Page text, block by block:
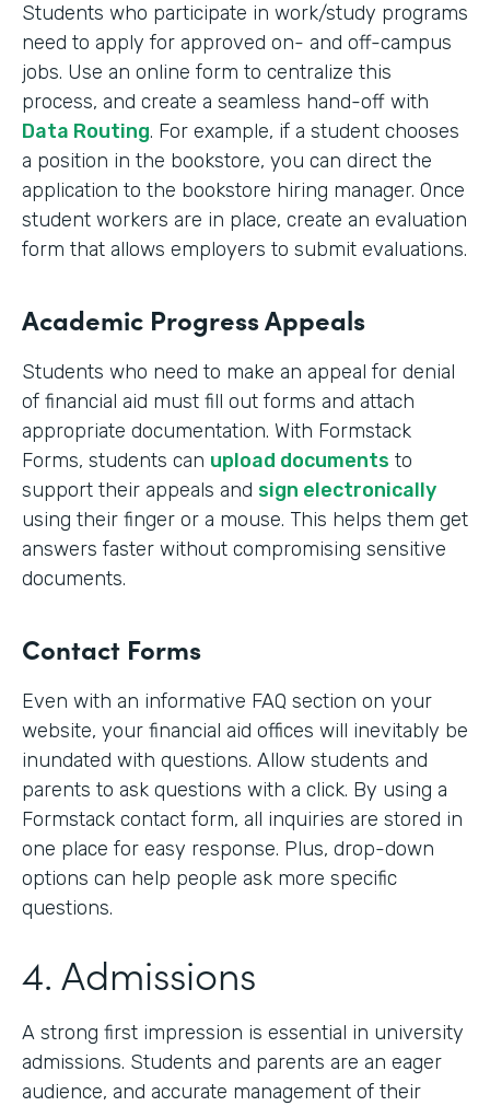
Students who participate in work/study programs
need to apply for approved on- and off-campus
jobs. Use an online form to centralize this
process, and create a seamless hand-off with
Data Routing. For example, if a student chooses
a position in the bookstore, you can direct the
application to the bookstore hiring manager. Once
student workers are in place, create an evaluation
form that allows employers to submit evaluations.
Academic Progress Appeals
Students who need to make an appeal for denial
of financial aid must fill out forms and attach
appropriate documentation. With Formstack
Forms, students can upload documents to
support their appeals and sign electronically
using their finger or a mouse. This helps them get
answers faster without compromising sensitive
documents.
Contact Forms
Even with an informative FAQ section on your
website, your financial aid offices will inevitably be
inundated with questions. Allow students and
parents to ask questions with a click. By using a
Formstack contact form, all inquiries are stored in
one place for easy response. Plus, drop-down
options can help people ask more specific
questions.
4. Admissions
A strong first impression is essential in university
admissions. Students and parents are an eager
audience, and accurate management of their